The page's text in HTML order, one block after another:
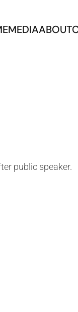
MEDIAABOUT
public speaker.